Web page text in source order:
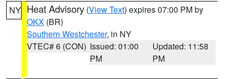
NY Heat Advisory (View Text) expires 07:00 PM by
OKX (BR)
Southern Westchester, in NY
VTEC# 6 (CON) Issued: 01:00
PM
Updated: 11:58
PM